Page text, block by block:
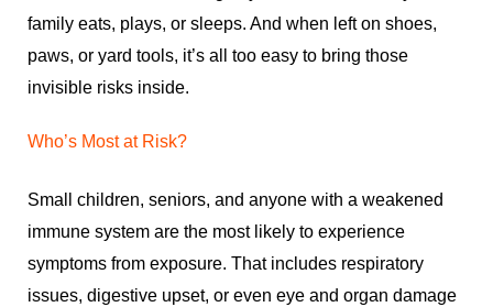
family eats, plays, or sleeps. And when left on shoes,
paws, or yard tools, it’s all too easy to bring those
invisible risks inside.
Who’s Most at Risk?
Small children, seniors, and anyone with a weakened
immune system are the most likely to experience
symptoms from exposure. That includes respiratory
issues, digestive upset, or even eye and organ damage